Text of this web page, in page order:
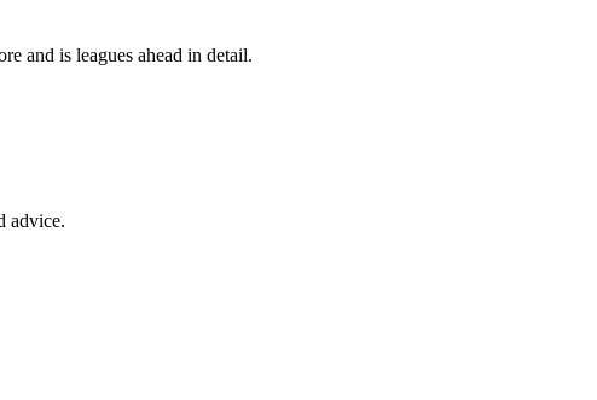
and is leagues ahead in detail.
advice.